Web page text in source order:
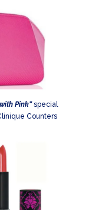
Pink” special
Counters